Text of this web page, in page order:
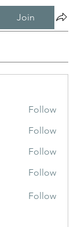
Join
Follow
Follow
Follow
Follow
Follow